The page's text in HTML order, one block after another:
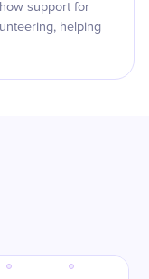
support for
helping